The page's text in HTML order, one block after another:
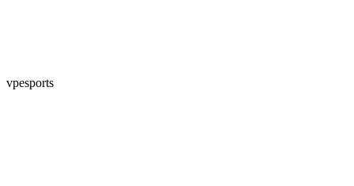
vpesports